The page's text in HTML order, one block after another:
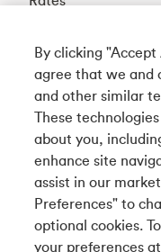
Get our app
Connect with us
Tangerine is a trade
By clicking
agree that we and
and other similar
These
about you,
enhance site
assist in our
Preferences" to
optional cookies.
your preferences